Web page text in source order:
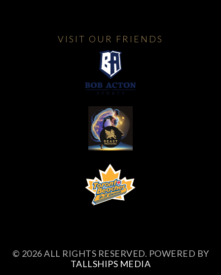
VISIT OUR FRIENDS
© 2026 ALL RIGHTS RESERVED. POWERED BY
TALLSHIPS MEDIA